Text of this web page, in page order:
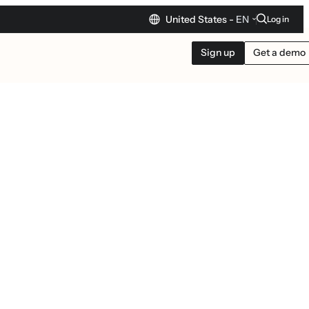
United States - EN Log in
Sign up Get a demo